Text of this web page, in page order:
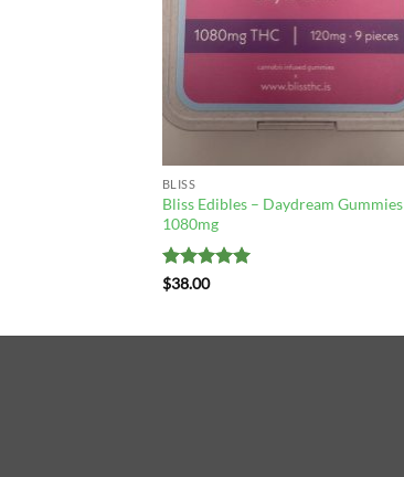
BLISS
Bliss Edibles – Daydream Gummies
1080mg
Rated
$38.00